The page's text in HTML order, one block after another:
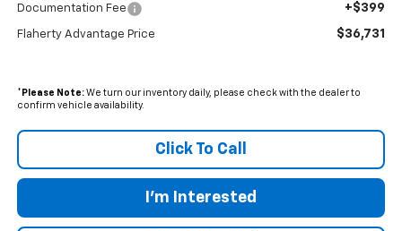
Documentation Fee +$399
Flaherty Advantage Price $36,731
* Please Note:We turn our inventory daily, please check with the dealer to
confirm vehicle availability.
Click To Call
I'm Interested